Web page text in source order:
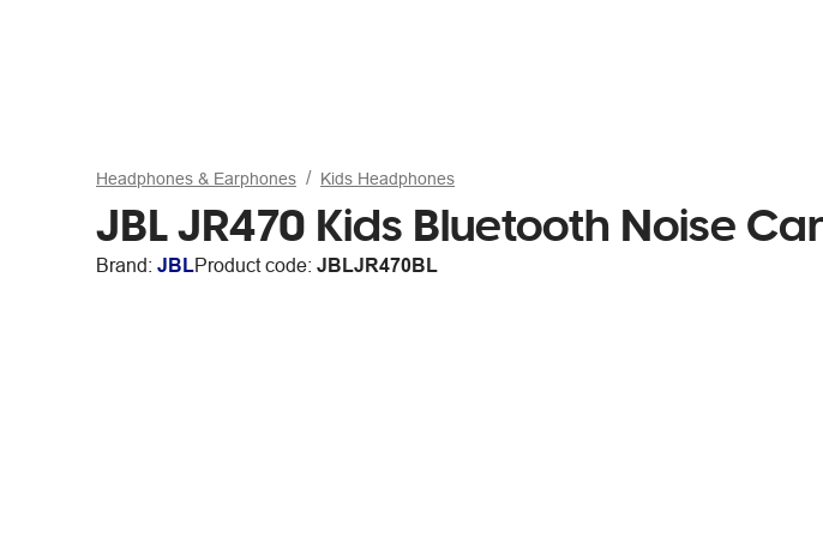
Headphones & Earphones Kids Headphones
JBL JR470 Kids Bluetooth Noise
Brand: JBLProduct code: JBLJR470BL